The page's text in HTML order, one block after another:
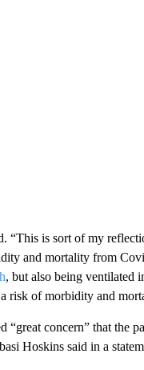
“This is sort of my
and mortality from
, but also being ventilated
risk of morbidity and
“great concern” that the
Hoskins said in a